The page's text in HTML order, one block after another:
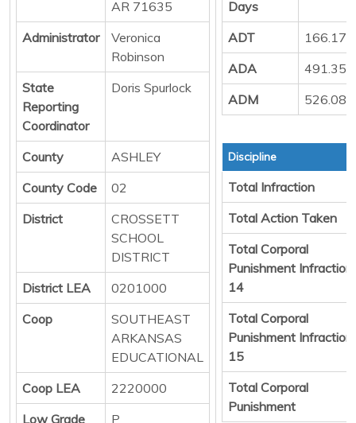
AR 71635
Administrator
Veronica
Robinson
State
Reporting
Coordinator
Doris Spurlock
County
ASHLEY
County Code
02
District
CROSSETT
SCHOOL
DISTRICT
District LEA
0201000
Coop
SOUTHEAST
ARKANSAS
EDUCATIONAL
Coop LEA
2220000
Low Grade
P
Days
ADT
ADA
ADM
Discipline
Total Infraction
Total Action Taken
Total Corporal
Punishment Infraction
14
Total Corporal
Punishment Infraction
15
Total Corporal
Punishment